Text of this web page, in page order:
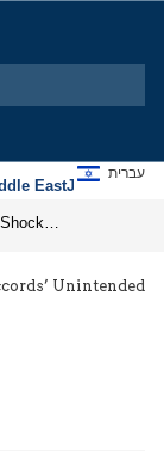
EastJews
עברית
Unintended